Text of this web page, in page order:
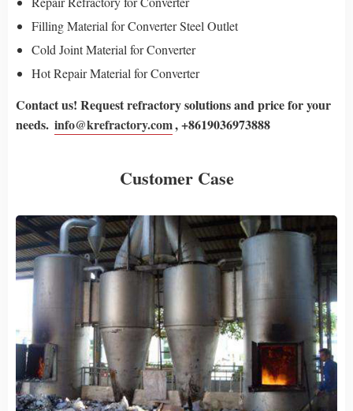
Filling Material for Converter Steel Outlet
Cold Joint Material for Converter
Hot Repair Material for Converter
Contact us! Request refractory solutions and price for your
needs. info@krefractory.com, +8619036973888
Customer Case